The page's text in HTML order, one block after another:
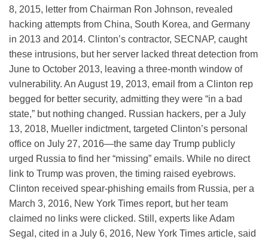
8, 2015, letter from Chairman Ron Johnson, revealed
hacking attempts from China, South Korea, and Germany
in 2013 and 2014. Clinton’s contractor, SECNAP, caught
these intrusions, but her server lacked threat detection from
June to October 2013, leaving a three-month window of
vulnerability. An August 19, 2013, email from a Clinton rep
begged for better security, admitting they were “in a bad
state,” but nothing changed. Russian hackers, per a July
13, 2018, Mueller indictment, targeted Clinton’s personal
office on July 27, 2016—the same day Trump publicly
urged Russia to find her “missing” emails. While no direct
link to Trump was proven, the timing raised eyebrows.
Clinton received spear-phishing emails from Russia, per a
March 3, 2016, New York Times report, but her team
claimed no links were clicked. Still, experts like Adam
Segal, cited in a July 6, 2016, New York Times article, said